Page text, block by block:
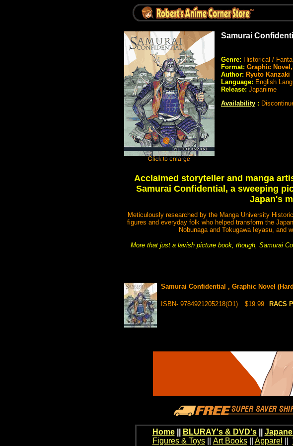
Samurai
Genre: Historical /
Format: Graphic
Author: Ryuto Kanzaki
Language: English
Release: Japanime
Availability :
Acclaimed storyteller and manga
Samurai Confidential, a sweeping
Japan's
Meticulously researched by the Manga University
figures and everyday folk who helped transform the
Nobunaga and Tokugawa Ieyasu, and
More that just a lavish picture book, though, Samurai
Samurai Confidential , Graphic Novel
ISBN- 9784921205218(O1) $19.99 RACS
Home BLURAY's & DVD's||
Figures & Toys|| Art Books|| Apparel